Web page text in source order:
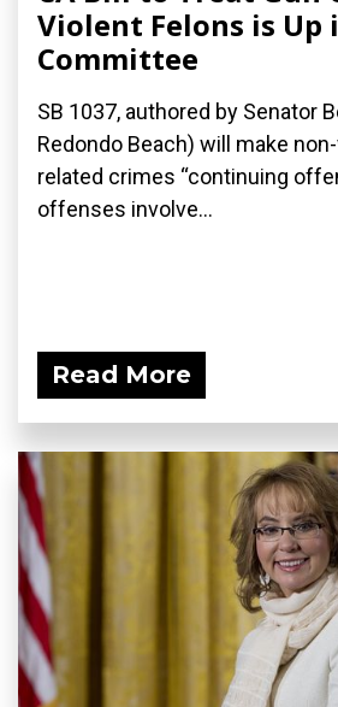
Violent Felons is Up
Committee
SB 1037, authored by Senator
Redondo Beach) will make
related crimes “continuing
offenses involve...
Read More